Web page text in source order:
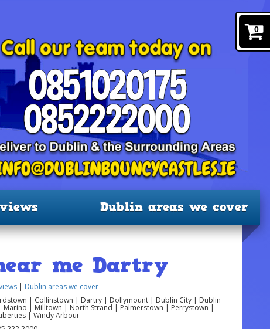
Dublin areas we cover
me Dartry
| Dublin areas we cover
| Collinstown | Dartry | Dollymount | Dublin City | Dublin
| Milltown | North Strand | Palmerstown | Perrystown |
| Windy Arbour
0